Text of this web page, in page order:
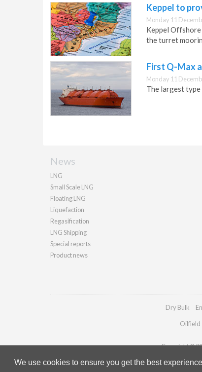
We use cookies to ensure you get the best
Keppel to
Monday 11
Keppel
the turret
First Q-Max
Monday 11
The largest
News
LNG
Small Scale LNG
Floating LNG
Liquefaction
Regasification
LNG Shipping
Special reports
Product news
Dry Bulk
Oilfield
Copyright ©